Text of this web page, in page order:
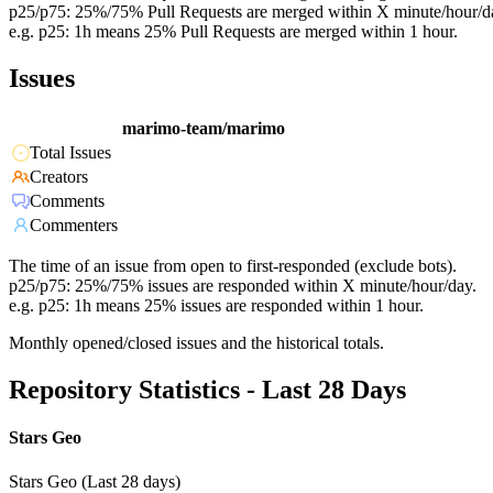
p25/p75: 25%/75% Pull Requests are merged within X minute/hour/
e.g. p25: 1h means 25% Pull Requests are merged within 1 hour.
Issues
marimo-team/marimo
Total Issues
Creators
Comments
Commenters
The time of an issue from open to first-responded (exclude bots).
p25/p75: 25%/75% issues are responded within X minute/hour/day.
e.g. p25: 1h means 25% issues are responded within 1 hour.
Monthly opened/closed issues and the historical totals.
Repository Statistics - Last 28 Days
Stars Geo
Stars Geo (Last 28 days)